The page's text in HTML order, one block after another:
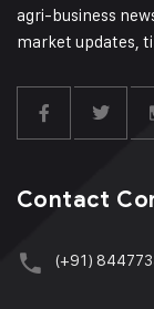
agri-business
market updates,
Contact
(+91)